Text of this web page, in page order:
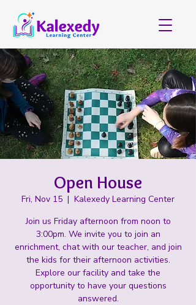
Open House
Fri, Nov 15
  |
Kalexedy Learning Center
Join us Friday afternoon from noon to
3:00pm. We invite you to join an
enrichment, chat with our teacher, and join
the kids for their afternoon activities.
Explore our facility and take the
opportunity to have your questions
answered.